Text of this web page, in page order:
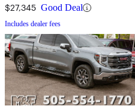
$27,345 Good Deal
Includes dealer fees